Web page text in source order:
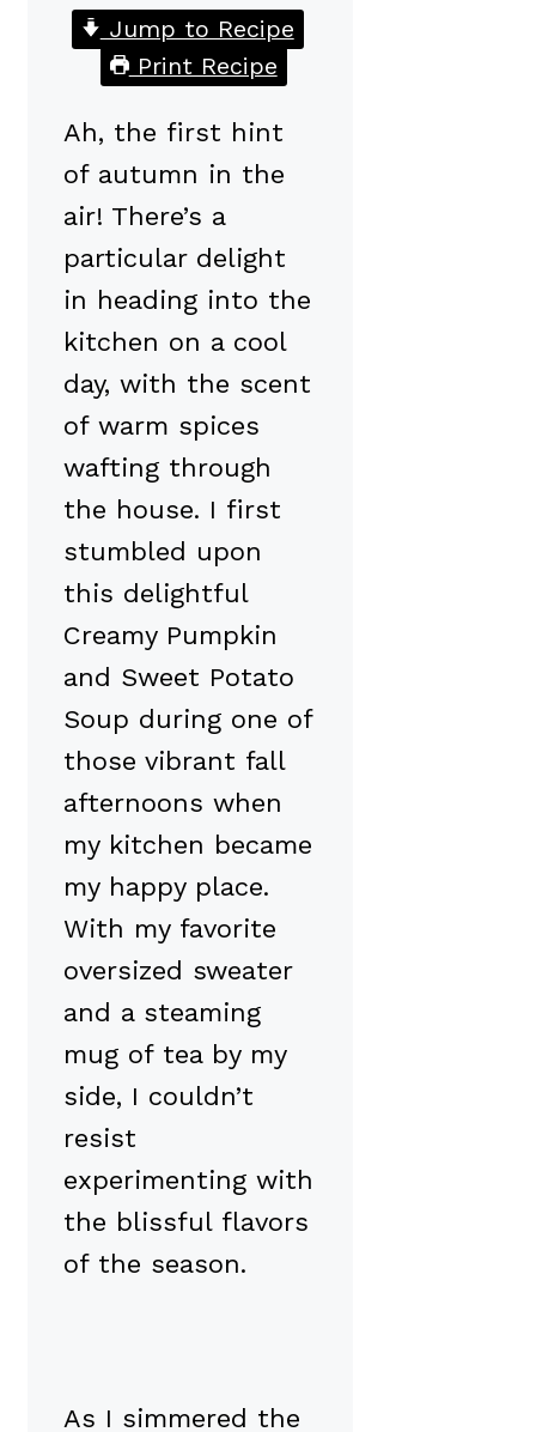
Jump to Recipe
Print Recipe
Ah, the first hint
of autumn in the
air! There’s a
particular delight
in heading into the
kitchen on a cool
day, with the scent
of warm spices
wafting through
the house. I first
stumbled upon
this delightful
Creamy Pumpkin
and Sweet Potato
Soup during one of
those vibrant fall
afternoons when
my kitchen became
my happy place.
With my favorite
oversized sweater
and a steaming
mug of tea by my
side, I couldn’t
resist
experimenting with
the blissful flavors
of the season.
As I simmered the